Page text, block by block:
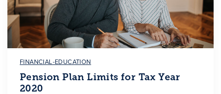
FINANCIAL-EDUCATION
Pension Plan Limits for Tax Year
2020